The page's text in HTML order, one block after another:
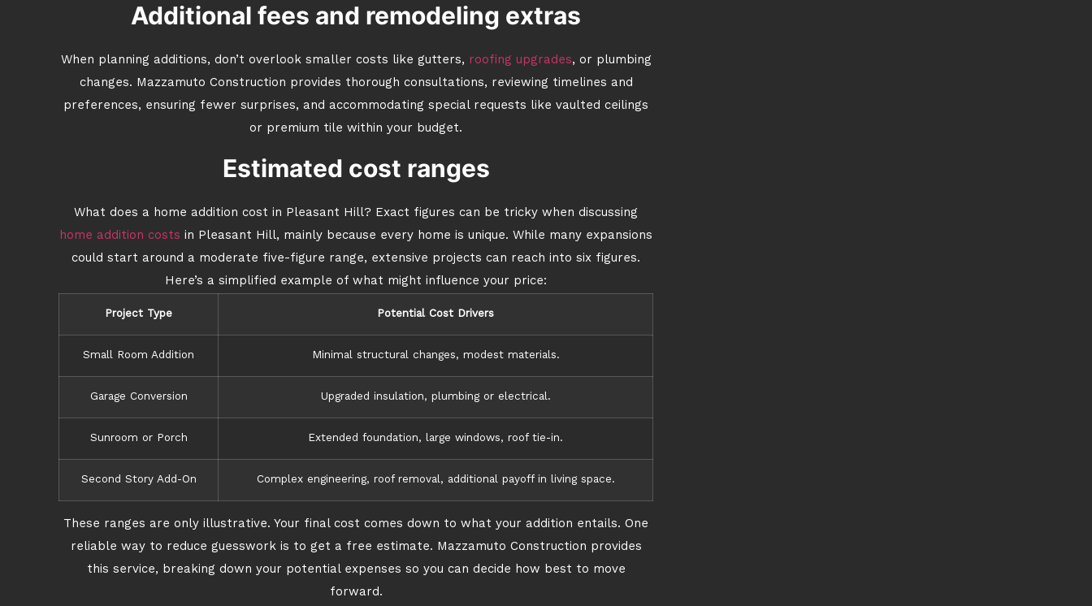
Additional fees and remodeling extras
When planning additions, don’t overlook smaller costs like gutters, roofing upgrades, or plumbing
changes. Mazzamuto Construction provides thorough consultations, reviewing timelines and
preferences, ensuring fewer surprises, and accommodating special requests like vaulted ceilings
or premium tile within your budget.
Estimated cost ranges
What does a home addition cost in Pleasant Hill? Exact figures can be tricky when discussing
home addition costs in Pleasant Hill, mainly because every home is unique. While many expansions
could start around a moderate five-figure range, extensive projects can reach into six figures.
Here’s a simplified example of what might influence your price:
Project Type Potential Cost Drivers
Small Room Addition Minimal structural changes, modest materials.
Garage Conversion Upgraded insulation, plumbing or electrical.
Sunroom or Porch Extended foundation, large windows, roof tie-in.
Second Story Add-On Complex engineering, roof removal, additional payoff in living space.
These ranges are only illustrative. Your final cost comes down to what your addition entails. One
reliable way to reduce guesswork is to get a free estimate. Mazzamuto Construction provides
this service, breaking down your potential expenses so you can decide how best to move
forward.